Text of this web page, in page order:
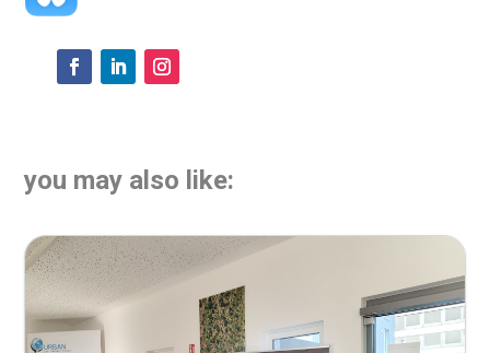
you may also like: